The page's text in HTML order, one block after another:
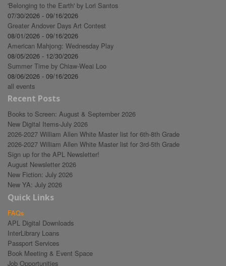
'Belonging to the Earth' by Lori Santos
07/30/2026 - 09/16/2026
Greater Andover Days Art Contest
08/01/2026 - 09/16/2026
American Mahjong: Wednesday Play
08/05/2026 - 12/30/2026
Summer Time by Chiaw-Weai Loo
08/06/2026 - 09/16/2026
all events
Recent Posts
Books to Screen: August & September 2026
New Digital Items-July 2026
2026-2027 William Allen White Master list for 6th-8th Grade
2026-2027 William Allen White Master list for 3rd-5th Grade
Sign up for the APL Newsletter!
August Newsletter 2026
New Fiction: July 2026
New YA: July 2026
Quick Links
FAQs
APL Digital Downloads
InterLibrary Loans
Passport Services
Book Meeting & Event Space
Job Opportunities